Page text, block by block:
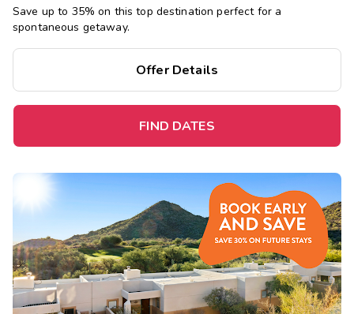
Save up to 35% on this top destination perfect for a
spontaneous getaway.
Offer Details
FIND DATES